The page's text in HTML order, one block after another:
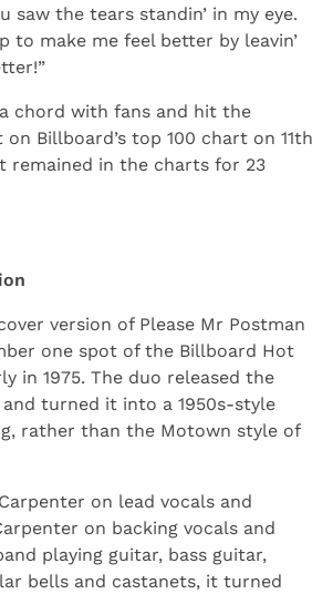
saw the tears standin’ in my eye.
to make me feel better by leavin’
chord with fans and hit the
Billboard’s top 100 chart on 11th
remained in the charts for 23
version of Please Mr Postman
one spot of the Billboard Hot
in 1975. The duo released the
and turned it into a 1950s-style
rather than the Motown style of
on lead vocals and
on backing vocals and
playing guitar, bass guitar,
bells and castanets, it turned